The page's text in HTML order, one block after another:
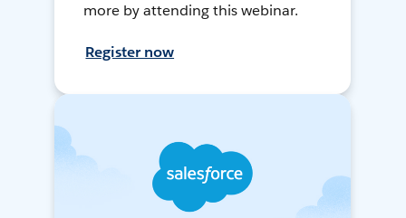
more by attending this webinar.
Register now